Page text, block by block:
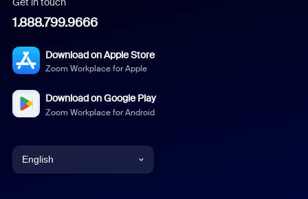
1.888.799.9666
Download on Apple Store
Zoom Workplace for Apple
Download on Google Play
Zoom Workplace for Android
English